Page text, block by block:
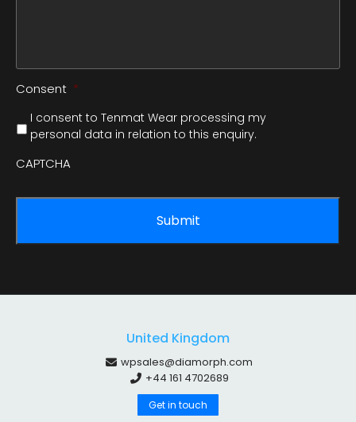
Consent *
I consent to Tenmat Wear processing my
personal data in relation to this enquiry.
CAPTCHA
United Kingdom
wpsales@diamorph.com
+44 161 4702689
Get in touch